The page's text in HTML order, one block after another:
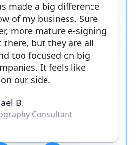
made a big difference
of my business. Sure
more mature e-signing
there, but they are all
too focused on big,
It feels like
our side.
B.
Consultant